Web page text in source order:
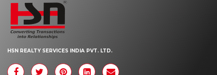
HSN REALTY SERVICES INDIA PVT. LTD.